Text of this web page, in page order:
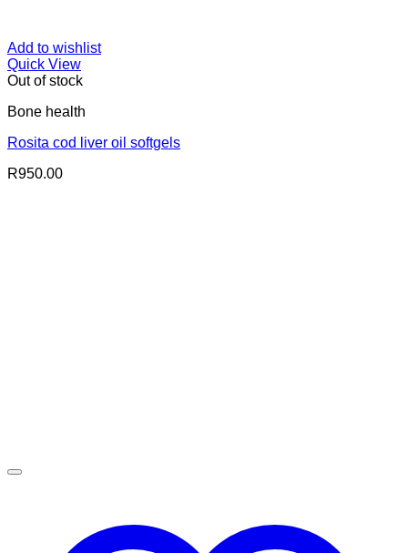
Add to wishlist
Quick View
Out of stock
Bone health
Rosita cod liver oil softgels
R950.00